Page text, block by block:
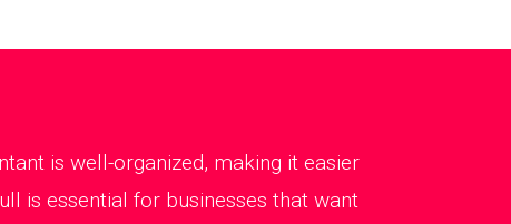
is well-organized, making it easier
is essential for businesses that want